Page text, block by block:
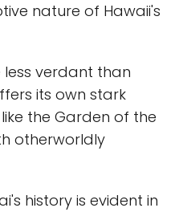
nature of Hawaii's
less verdant than
its own stark
the Garden of the
otherworldly
history is evident in